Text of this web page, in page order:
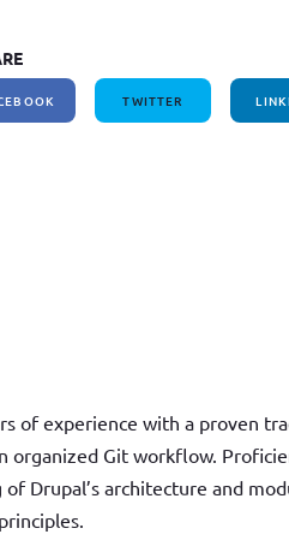
TWITTER
of experience with a proven
Git workflow.
Drupal’s architecture and